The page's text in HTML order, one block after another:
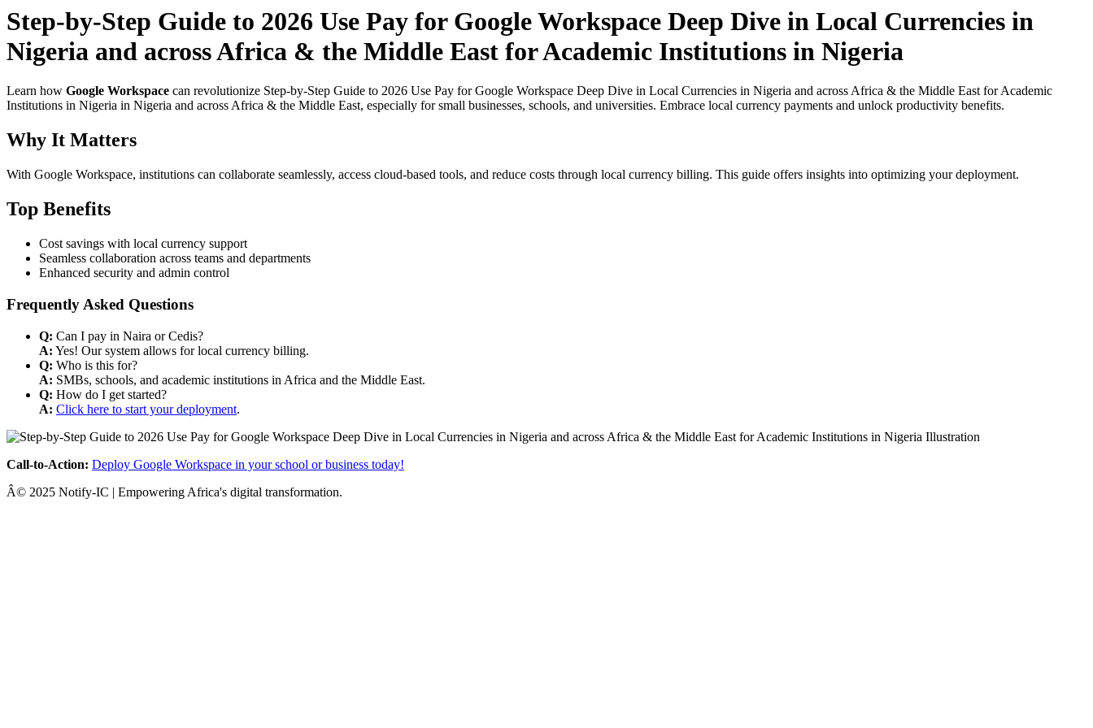
Step-by-Step Guide to 2026 Use Pay for Google Workspace Deep Dive in Local Currencies in
Nigeria and across Africa & the Middle East for Academic Institutions in Nigeria
Learn how Google Workspace can revolutionize Step-by-Step Guide to 2026 Use Pay for Google Workspace Deep Dive in Local Currencies in Nigeria and across Africa & the Middle East for Academic
Institutions in Nigeria in Nigeria and across Africa & the Middle East, especially for small businesses, schools, and universities. Embrace local currency payments and unlock productivity benefits.
Why It Matters
With Google Workspace, institutions can collaborate seamlessly, access cloud-based tools, and reduce costs through local currency billing. This guide offers insights into optimizing your deployment.
Top Benefits
Cost savings with local currency support
Seamless collaboration across teams and departments
Enhanced security and admin control
Frequently Asked Questions
Q: Can I pay in Naira or Cedis?
A: Yes! Our system allows for local currency billing.
Q: Who is this for?
A: SMBs, schools, and academic institutions in Africa and the Middle East.
Q: How do I get started?
A: Click here to start your deployment.
Call-to-Action: Deploy Google Workspace in your school or business today!
Â© 2025 Notify-IC | Empowering Africa's digital transformation.